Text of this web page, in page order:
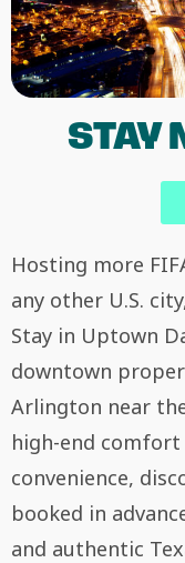
STAY
Hosting more
any other U.S.
Stay in Uptown
downtown
Arlington near
high-end
convenience,
booked in
and authentic